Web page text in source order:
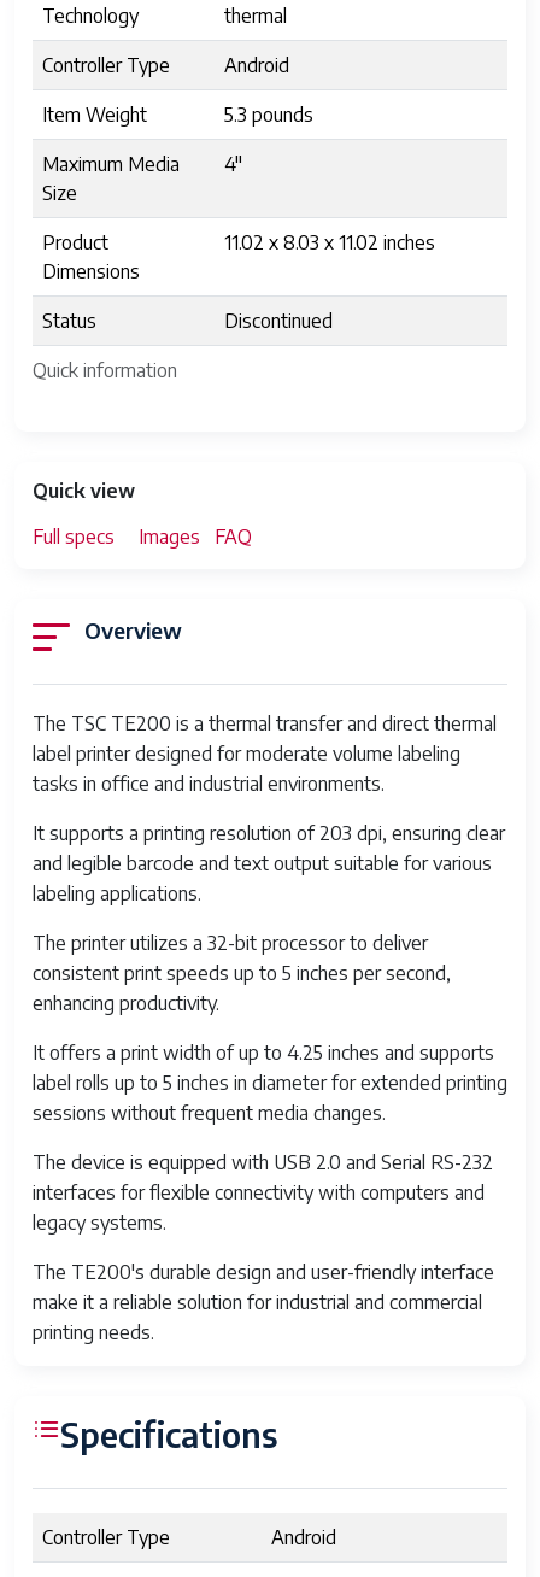
Quick information
Technology
thermal
Controller Type Android
Item Weight 5.3 pounds
Maximum Media
Size
4"
Product
Dimensions
11.02 x 8.03 x 11.02 inches
Status Discontinued
Quick view
Full specs
Images FAQ
Overview
The TSC TE200 is a thermal transfer and direct thermal
label printer designed for moderate volume labeling
tasks in office and industrial environments.
It supports a printing resolution of 203 dpi, ensuring clear
and legible barcode and text output suitable for various
labeling applications.
The printer utilizes a 32-bit processor to deliver
consistent print speeds up to 5 inches per second,
enhancing productivity.
It offers a print width of up to 4.25 inches and supports
label rolls up to 5 inches in diameter for extended printing
sessions without frequent media changes.
The device is equipped with USB 2.0 and Serial RS-232
interfaces for flexible connectivity with computers and
legacy systems.
The TE200's durable design and user-friendly interface
make it a reliable solution for industrial and commercial
printing needs.
Specifications
Controller Type Android